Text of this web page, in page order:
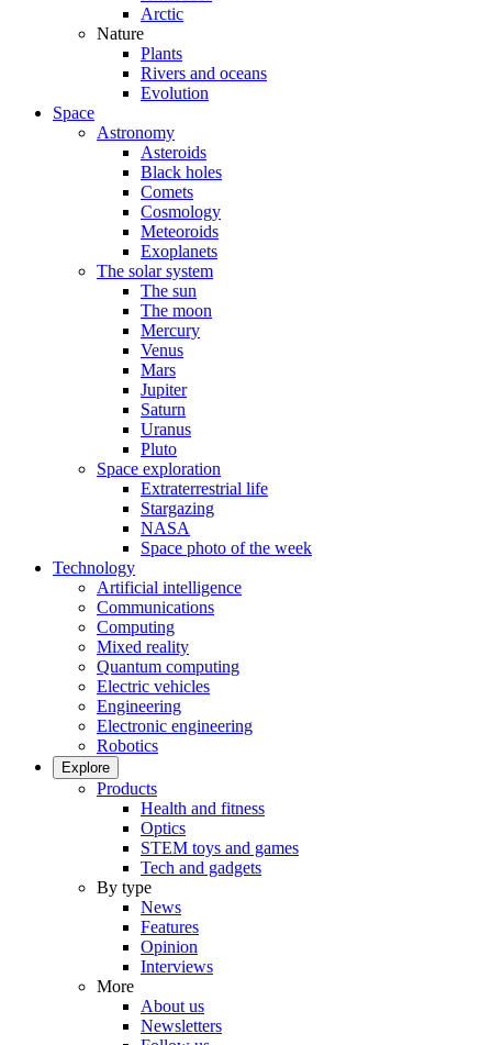
Arctic
Nature
Plants
Rivers and oceans
Evolution
Space
Astronomy
Asteroids
Black holes
Comets
Cosmology
Meteoroids
Exoplanets
The solar system
The sun
The moon
Mercury
Venus
Mars
Jupiter
Saturn
Uranus
Pluto
Space exploration
Extraterrestrial life
Stargazing
NASA
Space photo of the week
Technology
Artificial intelligence
Communications
Computing
Mixed reality
Quantum computing
Electric vehicles
Engineering
Electronic engineering
Robotics
Explore
Products
Health and fitness
Optics
STEM toys and games
Tech and gadgets
By type
News
Features
Opinion
Interviews
More
About us
Newsletters